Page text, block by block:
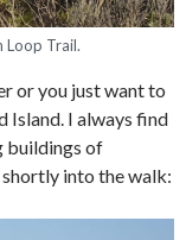
Loop Trail.
or you just want to
Island. I always find
buildings of
shortly into the walk: